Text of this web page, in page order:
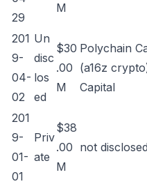
29
M
201
9-
04-
02
Un
disc
los
ed
$30
.00
M
Polychain
(a16z
Capital
201
9-
01-
01
Priv
ate
$38
.00
M
not disclosed